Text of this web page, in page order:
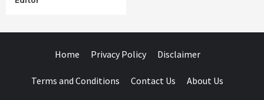
Home Privacy Policy Disclaimer
Terms and Conditions Contact Us About Us